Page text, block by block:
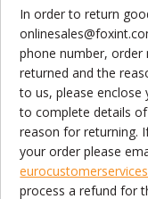
In order to return
phone number,
returned and the
to us, please enclose
to complete details
reason for returning.
your order please
process a refund for